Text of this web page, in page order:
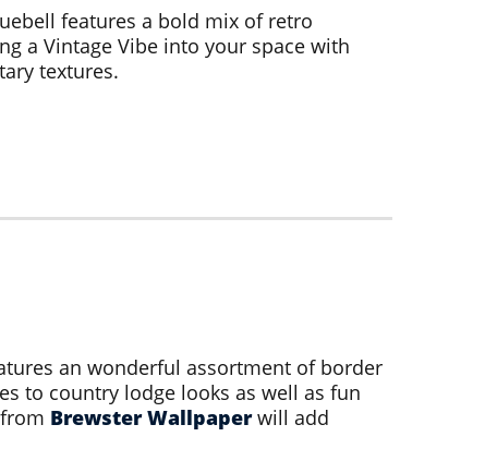
features a bold mix of retro
a Vintage Vibe into your space with
textures.
an wonderful assortment of border
to country lodge looks as well as fun
Brewster Wallpaperwill add